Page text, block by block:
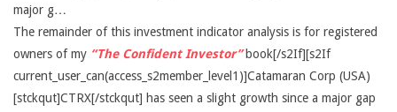
major g…
The remainder of this investment indicator analysis is for registered
owners of my “The Confident Investor”book[/s2If][s2If
current_user_can(access_s2member_level1)]Catamaran Corp (USA)
[stckqut]CTRX[/stckqut] has seen a slight growth since a major gap